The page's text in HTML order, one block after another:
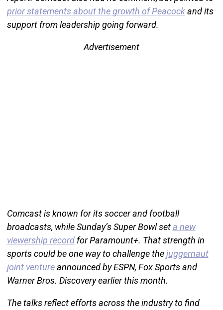
prior statements about the growth of Peacockand its
support from leadership going forward.
Advertisement
Comcast is known for its soccer and football
broadcasts, while Sunday’s Super Bowl seta new
viewership recordfor Paramount+. That strength in
sports could be one way to challenge thejuggernaut
joint ventureannounced by ESPN, Fox Sports and
Warner Bros. Discovery earlier this month.
The talks reflect efforts across the industry to find